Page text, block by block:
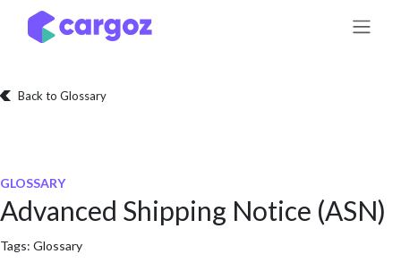
Skip to Content
Back to Glossary
GLOSSARY
Advanced Shipping Notice (ASN)
Tags: Glossary